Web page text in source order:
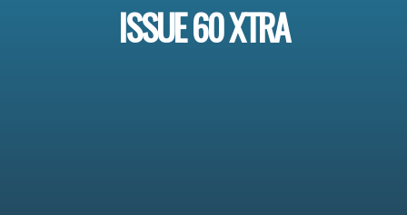
ISSUE 60 XTRA